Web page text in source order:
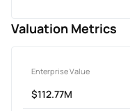
Valuation Metrics
Enterprise Value
$112.77M